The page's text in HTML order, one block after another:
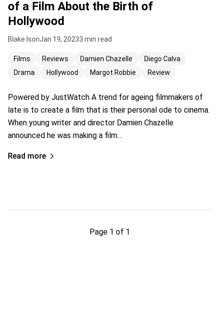
of a Film About the Birth of
Hollywood
Blake IsonJan 19, 20233 min read
Films Reviews Damien Chazelle
Diego Calva
Drama
Hollywood Margot Robbie Review
Powered by JustWatch A trend for ageing filmmakers of
late is to create a film that is their personal ode to cinema.
When young writer and director Damien Chazelle
announced he was making a film…
Read more
Page 1 of 1